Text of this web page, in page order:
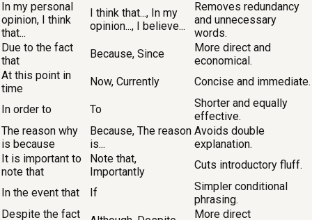
In my personal
opinion, I think
that...
I think that..., In my
opinion..., I believe...
Removes redundancy
and unnecessary
words.
Due to the fact
that
Because, Since
More direct and
economical.
At this point in
time
Now, Currently Concise and immediate.
In order to To
Shorter and equally
effective.
The reason why
is because
Because, The reason
is...
Avoids double
explanation.
It is important to
note that
Note that,
Importantly
Cuts introductory fluff.
In the event that If
Simpler conditional
phrasing.
Despite the fact
More direct